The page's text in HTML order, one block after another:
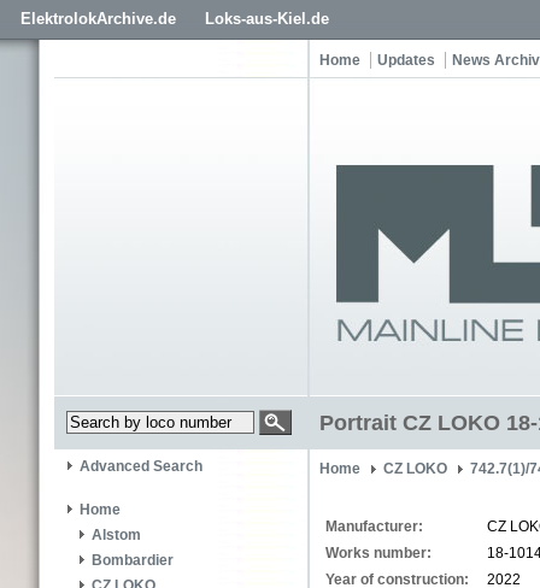
ElektrolokArchive.de Loks-aus-Kiel.de
Home Updates News
Portrait CZ LOKO
Advanced Search
Home
Alstom
Bombardier
Home CZ LOKO 742.7(1)/
Manufacturer:
CZ
Works number:
18-
Year of construction:
2022